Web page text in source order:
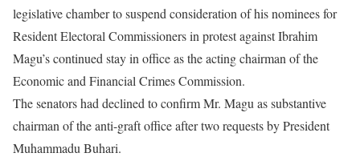
legislative chamber to suspend consideration of his nominees for
Resident Electoral Commissioners in protest against Ibrahim
Magu’s continued stay in office as the acting chairman of the
Economic and Financial Crimes Commission.
The senators had declined to confirm Mr. Magu as substantive
chairman of the anti-graft office after two requests by President
Muhammadu Buhari.